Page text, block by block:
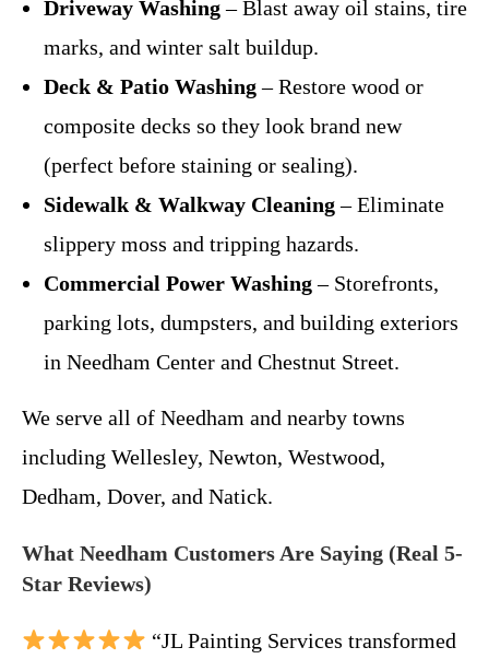
Driveway Washing– Blast away oil stains, tire
marks, and winter salt buildup.
Deck & Patio Washing– Restore wood or
composite decks so they look brand new
(perfect before staining or sealing).
Sidewalk & Walkway Cleaning– Eliminate
slippery moss and tripping hazards.
Commercial Power Washing– Storefronts,
parking lots, dumpsters, and building exteriors
in Needham Center and Chestnut Street.
We serve all of Needham and nearby towns
including Wellesley, Newton, Westwood,
Dedham, Dover, and Natick.
What Needham Customers Are Saying (Real 5-
Star Reviews)
“JL Painting Services transformed